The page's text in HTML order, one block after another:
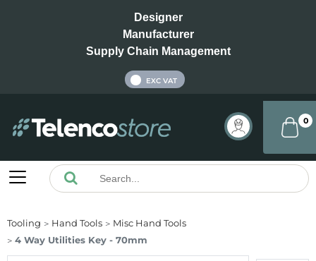
Designer
Manufacturer
Supply Chain Management
EXC VAT
0
Tooling Hand Tools
Misc Hand Tools
4 Way Utilities Key - 70mm